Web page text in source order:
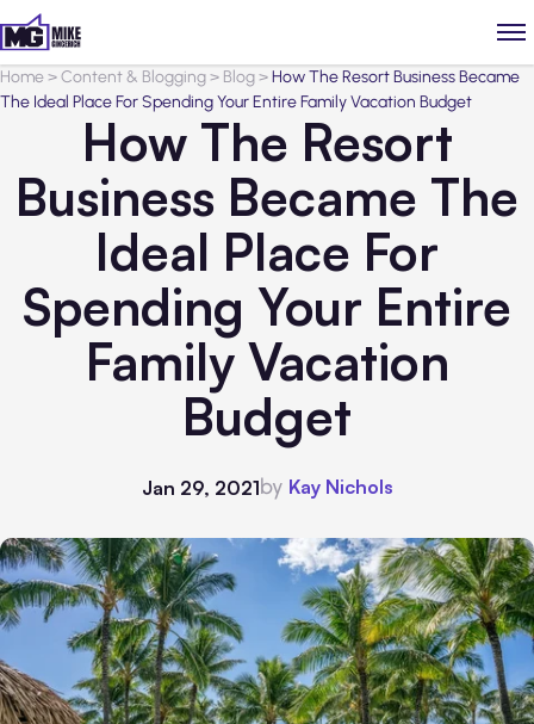
Home>Content & Blogging> Blog>How The Resort Business Became
The Ideal Place For Spending Your Entire Family Vacation Budget
How The Resort
Business Became The
Ideal Place For
Spending Your Entire
Family Vacation
Budget
Jan 29, 2021by Kay Nichols